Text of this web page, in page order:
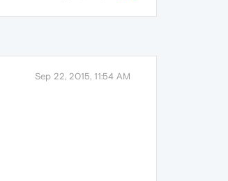
Sep 22, 2015, 11:54 AM